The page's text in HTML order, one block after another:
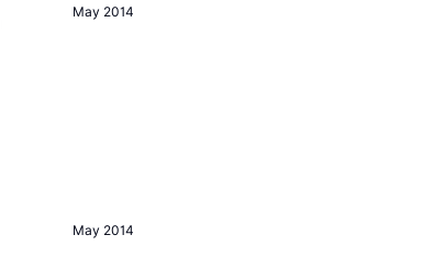
May 2014
May 2014